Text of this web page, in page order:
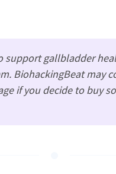
support gallbladder
BiohackingBeat may
if you decide to buy